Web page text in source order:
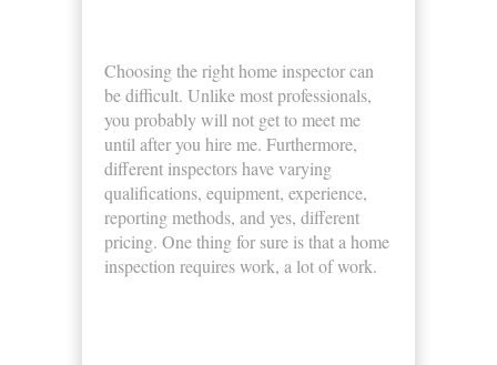
Choosing the right home inspector can
be difficult. Unlike most professionals,
you probably will not get to meet me
until after you hire me. Furthermore,
different inspectors have varying
qualifications, equipment, experience,
reporting methods, and yes, different
pricing. One thing for sure is that a home
inspection requires work, a lot of work.